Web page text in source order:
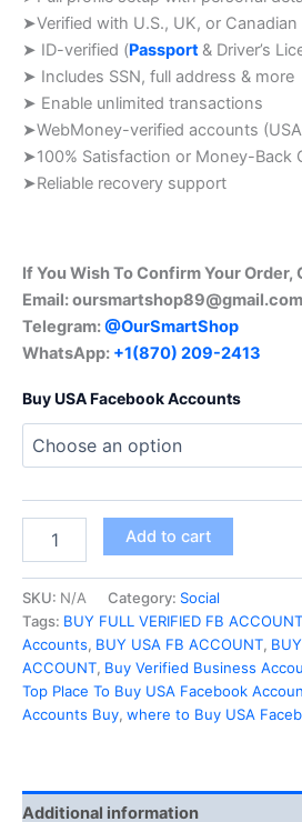
➤Verified with U.S., UK, or
➤ ID-verified (Passport& Driver’s
➤ Includes SSN, full address & more
➤ Enable unlimited transactions
➤WebMoney-verified accounts
➤100% Satisfaction or Money-Back
➤Reliable recovery support
If You Wish To Confirm Your Order,
Email:oursmartshop89@gmail.com
Telegram:@OurSmartShop
WhatsApp: +1(870) 209-2413
Buy USA Facebook Accounts
Add to cart
SKU: N/A Category: Social
Tags: BUY FULL VERIFIED FB
Accounts, BUY USA FB ACCOUNT,
ACCOUNT, Buy Verified Business
Top Place To Buy USA Facebook
Accounts Buy, where to Buy USA
Additional information